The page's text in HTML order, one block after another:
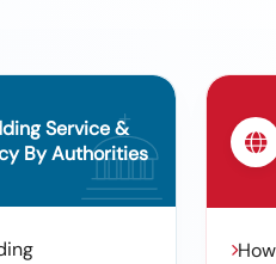
Service &
By Authorities